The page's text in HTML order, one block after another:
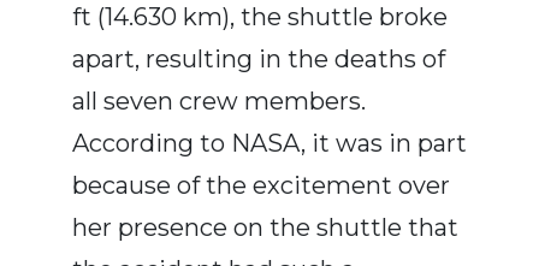
ft (14.630 km), the shuttle broke
apart, resulting in the deaths of
all seven crew members.
According to NASA, it was in part
because of the excitement over
her presence on the shuttle that